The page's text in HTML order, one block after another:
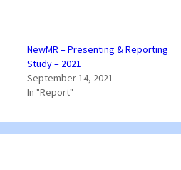
NewMR – Presenting & Reporting
Study – 2021
September 14, 2021
In "Report"